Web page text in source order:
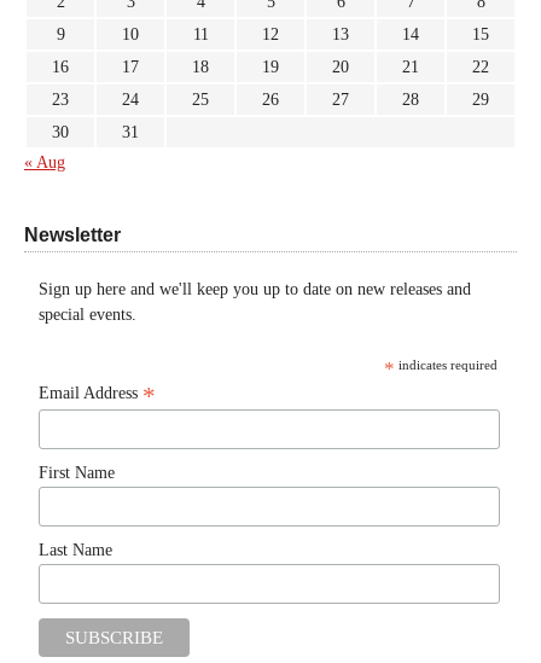
9
10 11 12 13 14
15
16
17 18 19 20 21
22
23
24 25 26 27 28
29
30
31
« Aug
Newsletter
Sign up here and we'll keep you up to date on new releases and
special events.
* indicates required
Email Address *
First Name
Last Name